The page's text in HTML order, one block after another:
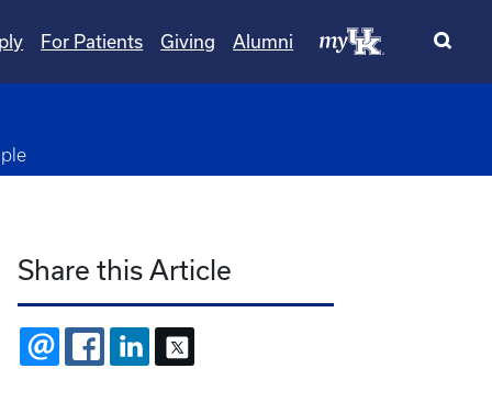
For Patients Giving Alumni
Share this Article
EMAIL FACEBOOKLINKEDIN